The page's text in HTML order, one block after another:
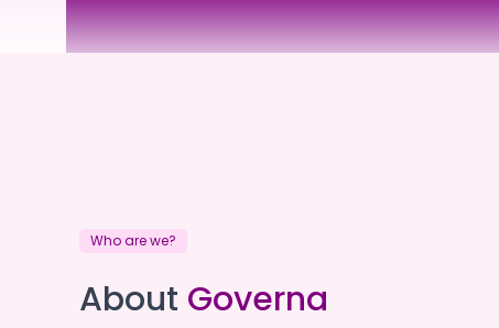
Who are we?
About Governa